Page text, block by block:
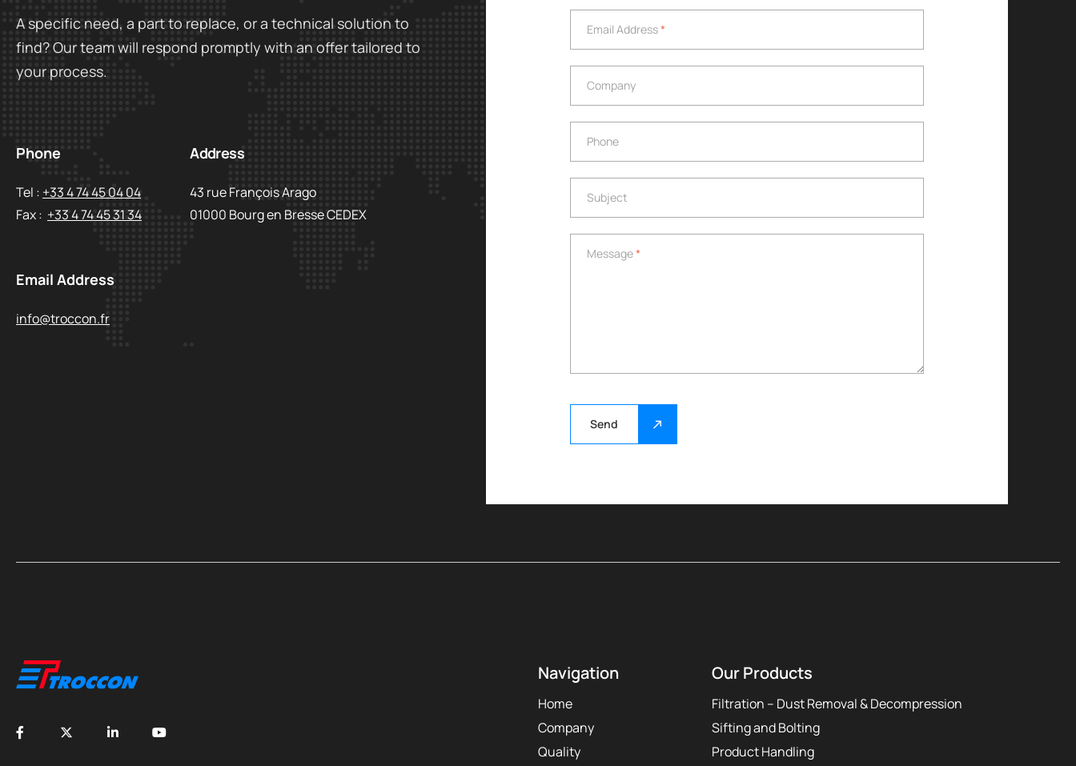
A specific need, a part to replace, or a technical solution to
find? Our team will respond promptly with an offer tailored to
your process.
Phone
Tel : +33 4 74 45 04 04
Fax : +33 4 74 45 31 34
Address
43 rue François Arago
01000 Bourg en Bresse CEDEX
Email Address
info@troccon.fr
Email Address*
Company
Phone
Subject
Message*
Send
Navigation
Home
Company
Quality
Our Products
Filtration – Dust Removal & Decompression
Sifting and Bolting
Product Handling